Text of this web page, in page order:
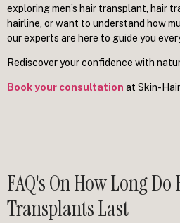
exploring men’s hair transplant, hair
hairline, or want to understand how
our experts are here to guide you
Rediscover your confidence with
Book your consultation at Skin-
FAQ's On How Long
Transplants Last